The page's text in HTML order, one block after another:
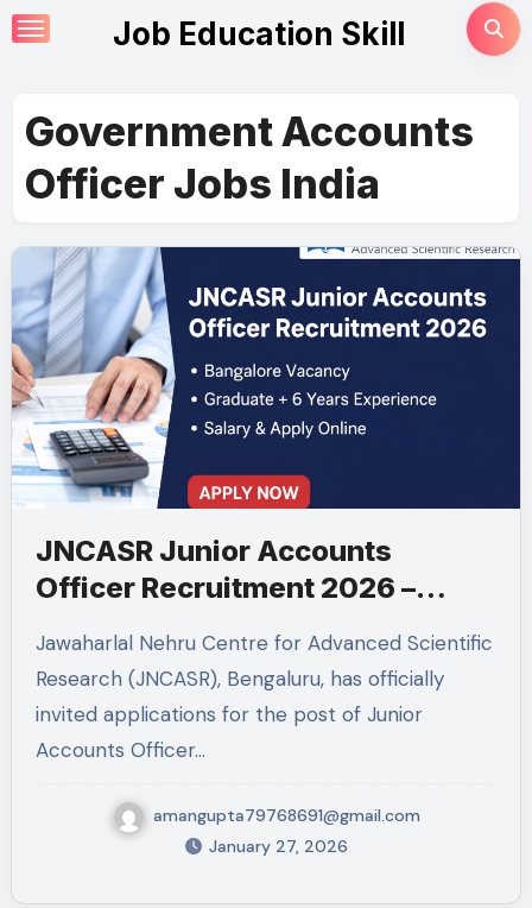
Skip
to
Job Education Skill
Government Accounts
Officer Jobs India
JNCASR Junior Accounts
Officer Recruitment 2026 –
Apply Online
Jawaharlal Nehru Centre for Advanced Scientific
Research (JNCASR), Bengaluru, has officially
invited applications for the post of Junior
Accounts Officer…
amangupta79768691@gmail.com
January 27, 2026